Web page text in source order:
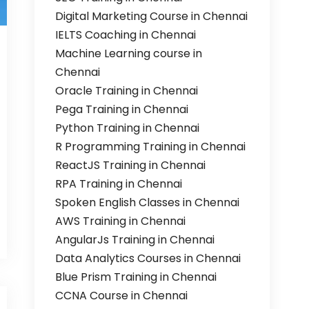
Digital Marketing Course in Chennai
IELTS Coaching in Chennai
Machine Learning course in
Chennai
Oracle Training in Chennai
Pega Training in Chennai
Python Training in Chennai
R Programming Training in Chennai
ReactJS Training in Chennai
RPA Training in Chennai
Spoken English Classes in Chennai
AWS Training in Chennai
AngularJs Training in Chennai
Data Analytics Courses in Chennai
Blue Prism Training in Chennai
CCNA Course in Chennai